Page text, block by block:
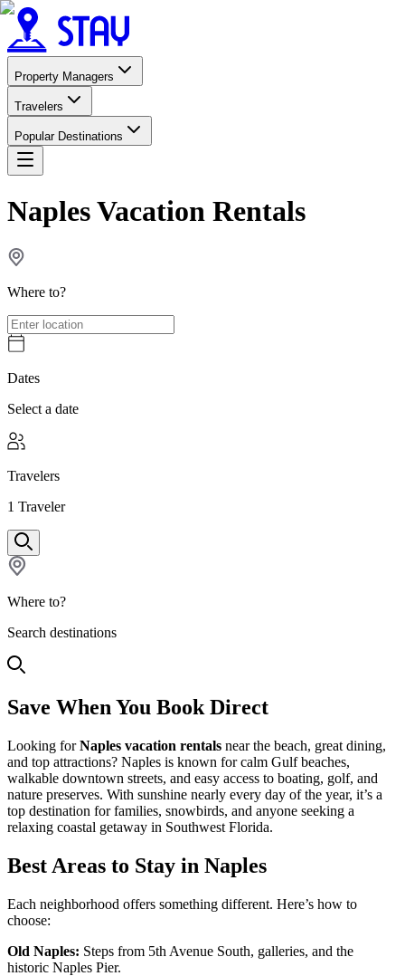
Property Managers
Travelers
Popular Destinations
Naples Vacation Rentals
Where to?
Dates
Select a date
Travelers
1 Traveler
Where to?
Search destinations
Save When You Book Direct
Looking forNaples vacation rentals near the beach, great dining,
and top attractions? Naples is known for calm Gulf beaches,
walkable downtown streets, and easy access to boating, golf, and
nature preserves. With sunshine nearly every day of the year, it’s a
top destination for families, snowbirds, and anyone seeking a
relaxing coastal getaway in Southwest Florida.
Best Areas to Stay in Naples
Each neighborhood offers something different. Here’s how to
choose:
Old Naples: Steps from 5th Avenue South, galleries, and the
historic Naples Pier.